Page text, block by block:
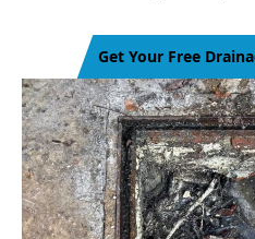
Get Your Free